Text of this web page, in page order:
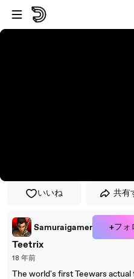
プレイヤーにスキップ
メインコンテンツにスキップ
いいね 共有
Samuraigamer +フォ
Teetrix
18 年前
The world's first Teewars